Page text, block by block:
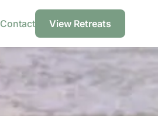
Contact View Retreats